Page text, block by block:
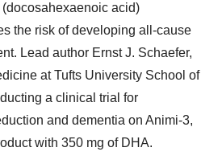
acid)
the risk of developing all-cause
Lead author Ernst J. Schaefer,
at Tufts University School of
a clinical trial for
and dementia on Animi-3,
with 350 mg of DHA.